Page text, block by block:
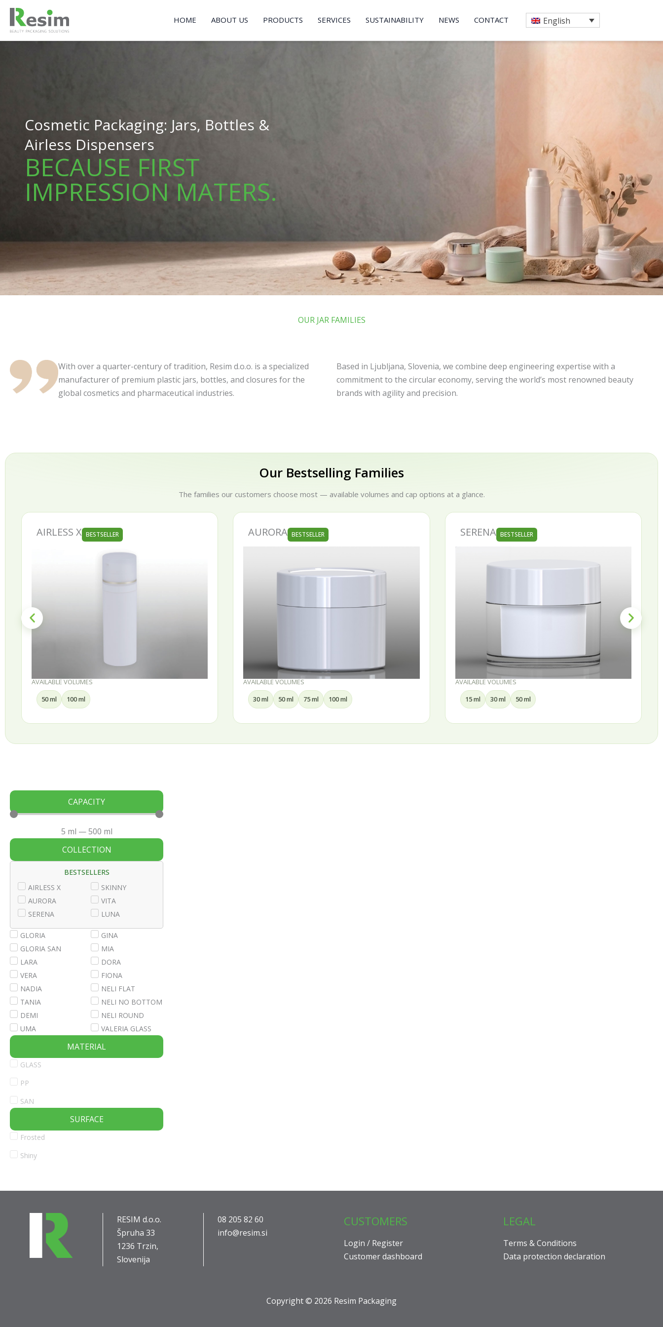
Skip
content
HOME ABOUT US PRODUCTS SERVICES SUSTAINABILITY NEWS CONTACT English
Cosmetic Packaging: Jars, Bottles &
Airless Dispensers
BECAUSE FIRST
IMPRESSION MATERS.
OUR JAR FAMILIES
With over a quarter-century of tradition, Resim d.o.o. is a specialized
manufacturer of premium plastic jars, bottles, and closures for the
global cosmetics and pharmaceutical industries.
Based in Ljubljana, Slovenia, we combine deep engineering expertise with a
commitment to the circular economy, serving the world’s most renowned beauty
brands with agility and precision.
Our Bestselling Families
The families our customers choose most — available volumes and cap options at a glance.
AURORA BESTSELLER
AVAILABLE VOLUMES
30 ml
SERENA BESTSELLER
AVAILABLE VOLUMES
15 ml 30 ml 50 ml
SKINNY BESTSELLER
AVAILABLE VOLUMES
100 ml 150 ml
CAPACITY
5 ml —500 ml
COLLECTION
BESTSELLERS
AIRLESS X
AURORA
SERENA
SKINNY
VITA
LUNA
GLORIA
GLORIA SAN
LARA
VERA
NADIA
TANIA
DEMI
UMA
GINA
MIA
DORA
FIONA
NELI FLAT
NELI NO BOTTOM
NELI ROUND
VALERIA GLASS
MATERIAL
GLASS
PP
SAN
SURFACE
Frosted
Shiny
RESIM d.o.o.
Špruha 33
1236 Trzin,
Slovenija
08 205 82 60
info@resim.si
CUSTOMERS
Login / Register
Customer dashboard
LEGAL
Terms & Conditions
Data protection declaration
Copyright © 2026 Resim Packaging